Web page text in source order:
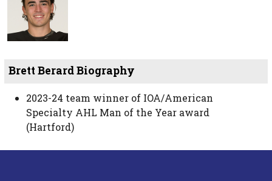
Brett Berard Biography
2023-24 team winner of IOA/American
Specialty AHL Man of the Year award
(Hartford)